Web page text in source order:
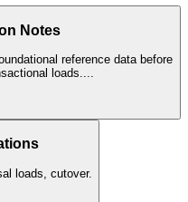
Notes
reference data before
loads....
loads, cutover.